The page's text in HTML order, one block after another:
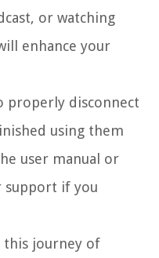
or watching
enhance your
properly disconnect
using them
user manual or
support if you
this journey of